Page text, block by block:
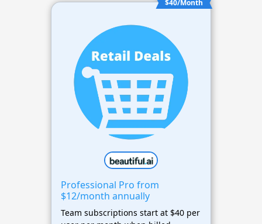
$40/Month
Professional Pro from
$12/month annually
Team subscriptions start at $40 per